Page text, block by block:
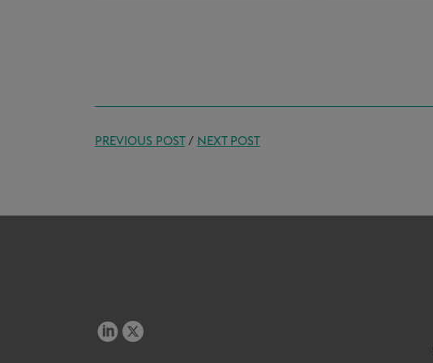
PREVIOUS POST/ NEXT POST